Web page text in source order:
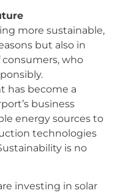
more sustainable,
but also in
who
has become a
business
energy sources to
technologies
is no
investing in solar